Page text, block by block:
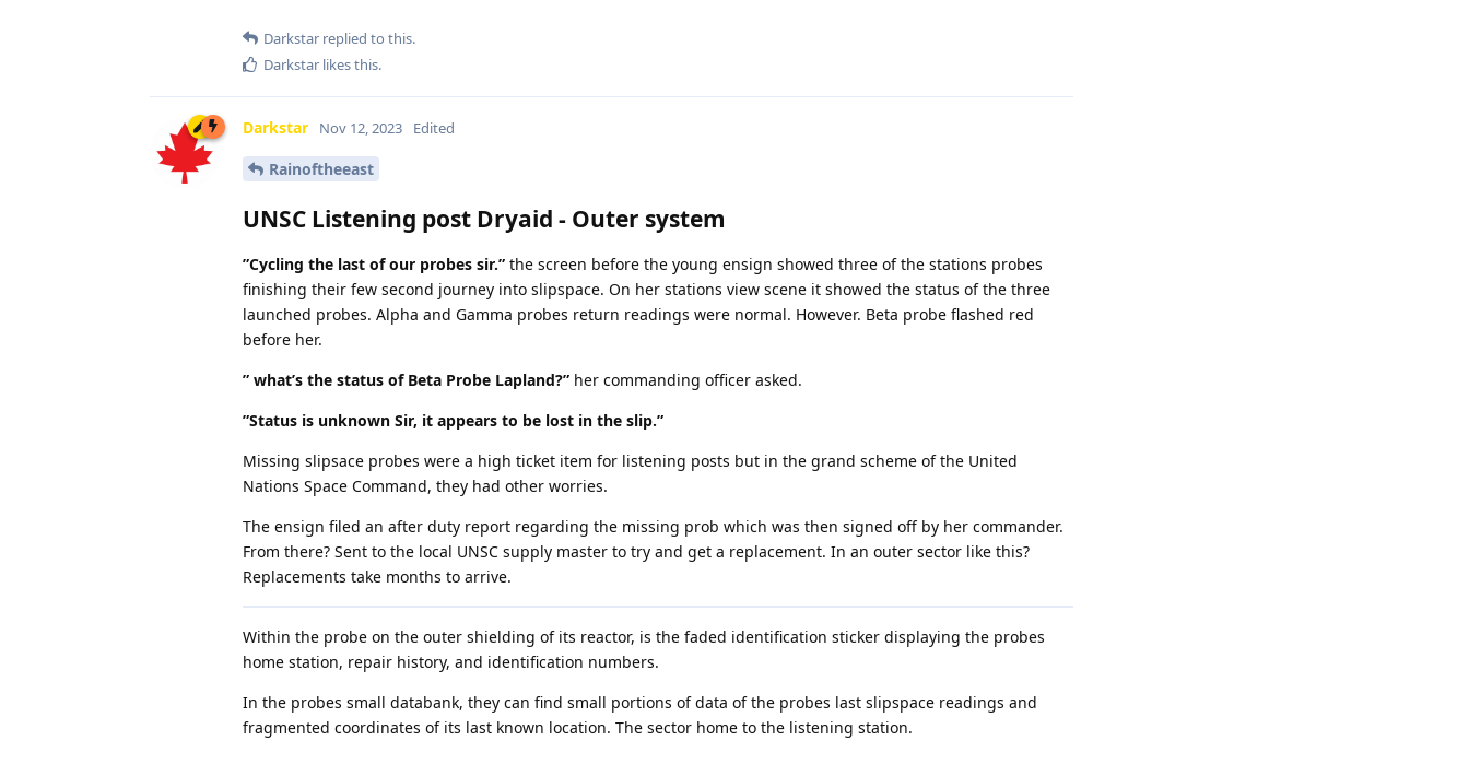
Darkstar replied to this.
Darkstar likes this.
Darkstar Nov 12, 2023 Edited
Rainoftheeast
UNSC Listening post Dryaid - Outer system
”Cycling the last of our probes sir.” the screen before the young ensign showed three of the stations probes
finishing their few second journey into slipspace. On her stations view scene it showed the status of the three
launched probes. Alpha and Gamma probes return readings were normal. However. Beta probe flashed red
before her.
” what’s the status of Beta Probe Lapland?” her commanding officer asked.
”Status is unknown Sir, it appears to be lost in the slip.”
Missing slipsace probes were a high ticket item for listening posts but in the grand scheme of the United
Nations Space Command, they had other worries.
The ensign filed an after duty report regarding the missing prob which was then signed off by her commander.
From there? Sent to the local UNSC supply master to try and get a replacement. In an outer sector like this?
Replacements take months to arrive.
Within the probe on the outer shielding of its reactor, is the faded identification sticker displaying the probes
home station, repair history, and identification numbers.
In the probes small databank, they can find small portions of data of the probes last slipspace readings and
fragmented coordinates of its last known location. The sector home to the listening station.